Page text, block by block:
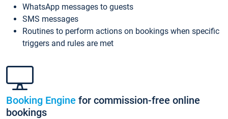
WhatsApp messages to guests
SMS messages
Routines to perform actions on bookings when specific
triggers and rules are met
Booking Engine for commission-free online
bookings